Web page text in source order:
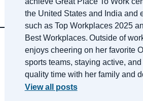
the United States and India and
such as Top Workplaces 2025
Best Workplaces. Outside of
enjoys cheering on her favorite
sports teams, staying active,
quality time with her family and
View all posts